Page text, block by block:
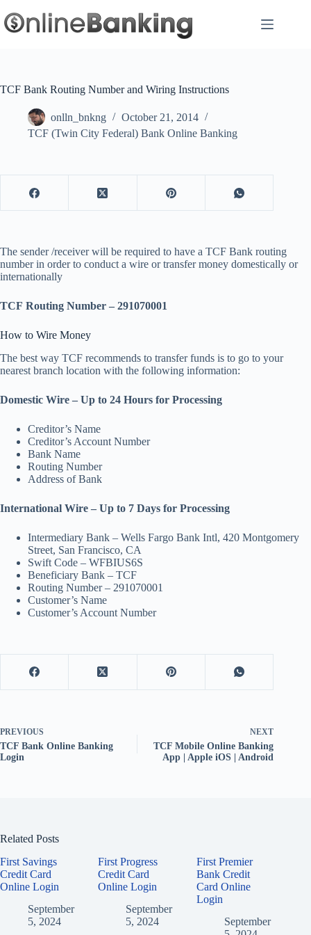
to
content
TCF Bank Routing Number and Wiring Instructions
onlln_bnkng
October 21, 2014
TCF (Twin City Federal) Bank Online Banking
The sender /receiver will be required to have a TCF Bank routing
number in order to conduct a wire or transfer money domestically or
internationally
TCF Routing Number – 291070001
How to Wire Money
The best way TCF recommends to transfer funds is to go to your
nearest branch location with the following information:
Domestic Wire – Up to 24 Hours for Processing
Creditor’s Name
Creditor’s Account Number
Bank Name
Routing Number
Address of Bank
International Wire – Up to 7 Days for Processing
Intermediary Bank – Wells Fargo Bank Intl, 420 Montgomery
Street, San Francisco, CA
Swift Code – WFBIUS6S
Beneficiary Bank – TCF
Routing Number – 291070001
Customer’s Name
Customer’s Account Number
PREVIOUS
TCF Bank Online Banking
Login
NEXT
TCF Mobile Online Banking
App | Apple iOS | Android
Related Posts
First Savings
Credit Card
Online Login
September
5, 2024
First Progress
Credit Card
Online Login
September
5, 2024
First Premier
Bank Credit
Card Online
Login
September